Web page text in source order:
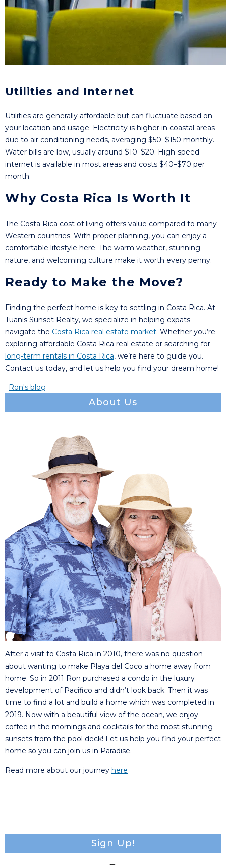
Utilities and Internet
Utilities are generally affordable but can fluctuate based on
your location and usage. Electricity is higher in coastal areas
due to air conditioning needs, averaging $50–$150 monthly.
Water bills are low, usually around $10–$20. High-speed
internet is available in most areas and costs $40–$70 per
month.
Why Costa Rica Is Worth It
The Costa Rica cost of living offers value compared to many
Western countries. With proper planning, you can enjoy a
comfortable lifestyle here. The warm weather, stunning
nature, and welcoming culture make it worth every penny.
Ready to Make the Move?
Finding the perfect home is key to settling in Costa Rica. At
Tuanis Sunset Realty, we specialize in helping expats
navigate the Costa Rica real estate market. Whether you’re
exploring affordable Costa Rica real estate or searching for
long-term rentals in Costa Rica, we’re here to guide you.
Contact us today, and let us help you find your dream home!
Ron's blog
About Us
After a visit to Costa Rica in 2010, there was no question
about wanting to make Playa del Coco a home away from
home. So in 2011 Ron purchased a condo in the luxury
development of Pacifico and didn’t look back. Then it was
time to find a lot and build a home which was completed in
2019. Now with a beautiful view of the ocean, we enjoy
coffee in the mornings and cocktails for the most stunning
sunsets from the pool deck! Let us help you find your perfect
home so you can join us in Paradise.
Read more about our journey here
Sign Up!